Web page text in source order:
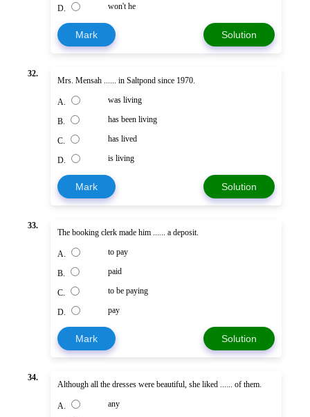
D. won't he
Mark Solution
32.
Mrs. Mensah ...... in Saltpond since 1970.
A. was living
B. has been living
C. has lived
D. is living
Mark Solution
33.
The booking clerk made him ...... a deposit.
A. to pay
B. paid
C. to be paying
D. pay
Mark Solution
34.
Although all the dresses were beautiful, she liked ...... of them.
A. any